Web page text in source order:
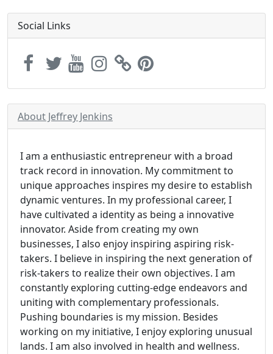
Social Links
About Jeffrey Jenkins
I am a enthusiastic entrepreneur with a broad
track record in innovation. My commitment to
unique approaches inspires my desire to establish
dynamic ventures. In my professional career, I
have cultivated a identity as being a innovative
innovator. Aside from creating my own
businesses, I also enjoy inspiring aspiring risk-
takers. I believe in inspiring the next generation of
risk-takers to realize their own objectives. I am
constantly exploring cutting-edge endeavors and
uniting with complementary professionals.
Pushing boundaries is my mission. Besides
working on my initiative, I enjoy exploring unusual
lands. I am also involved in health and wellness.